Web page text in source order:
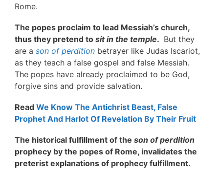
Rome.
The popes proclaim to lead Messiah’s church,
thus they pretend to sit in the temple. But they
are a son of perdition betrayer like Judas Iscariot,
as they teach a false gospel and false Messiah.
The popes have already proclaimed to be God,
forgive sins and provide salvation.
Read We Know The Antichrist Beast, False
Prophet And Harlot Of Revelation By Their Fruit
The historical fulfillment of the son of perdition
prophecy by the popes of Rome, invalidates the
preterist explanations of prophecy fulfillment.